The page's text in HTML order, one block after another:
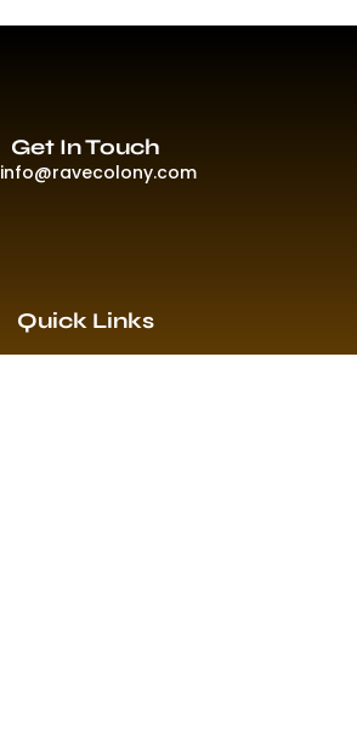
Quick Links
Get In Touch
info@ravecolony.com